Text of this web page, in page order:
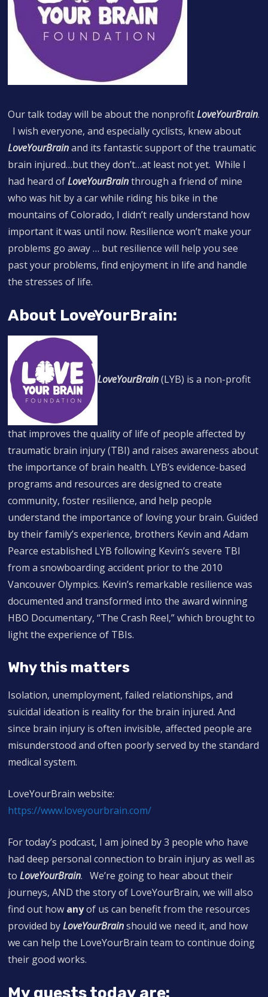
Our talk today will be about the nonprofitLoveYourBrain.
I wish everyone, and especially cyclists, knew about
LoveYourBrainand its fantastic support of the traumatic
brain injured…but they don’t…at least not yet. While I
had heard ofLoveYourBrainthrough a friend of mine
who was hit by a car while riding his bike in the
mountains of Colorado, I didn’t really understand how
important it was until now. Resilience won’t make your
problems go away … but resilience will help you see
past your problems, find enjoyment in life and handle
the stresses of life.
About LoveYourBrain:
LoveYourBrain(LYB) is a non-profit
that improves the quality of life of people affected by
traumatic brain injury (TBI) and raises awareness about
the importance of brain health. LYB’s evidence-based
programs and resources are designed to create
community, foster resilience, and help people
understand the importance of loving your brain. Guided
by their family’s experience, brothers Kevin and Adam
Pearce established LYB following Kevin’s severe TBI
from a snowboarding accident prior to the 2010
Vancouver Olympics. Kevin’s remarkable resilience was
documented and transformed into the award winning
HBO Documentary, “The Crash Reel,” which brought to
light the experience of TBIs.
Why this matters
Isolation, unemployment, failed relationships, and
suicidal ideation is reality for the brain injured. And
since brain injury is often invisible, affected people are
misunderstood and often poorly served by the standard
medical system.
LoveYourBrain website:
https://www.loveyourbrain.com/
For today’s podcast, I am joined by 3 people who have
had deep personal connection to brain injury as well as
toLoveYourBrain. We’re going to hear about their
journeys, AND the story of LoveYourBrain, we will also
find out how anyof us can benefit from the resources
provided byLoveYourBrainshould we need it, and how
we can help the LoveYourBrain team to continue doing
their good works.
My guests today are: